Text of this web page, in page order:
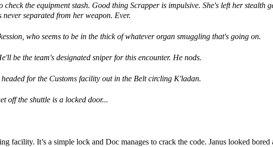
check the equipment stash. Good thing Scrapper is impulsive. She's left her stealth
separated from her weapon. Ever.
who seems to be in the thick of whatever organ smuggling that's going on.
be the team's designated sniper for this encounter. He nods.
for the Customs facility out in the Belt circling K'ladan.
off the shuttle is a locked door...
facility. It’s a simple lock and Doc manages to crack the code. Janus looked bored